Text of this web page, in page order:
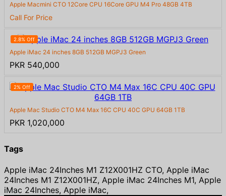
Apple Macmini CTO 12Core CPU 16Core GPU M4 Pro 48GB 4TB
Call For Price
2.8% Off
Apple iMac 24 inches 8GB 512GB MGPJ3 Green
PKR 540,000
2% Off
Apple Mac Studio CTO M4 Max 16C CPU 40C GPU 64GB 1TB
PKR 1,020,000
Tags
Apple iMac 24Inches M1 Z12X001HZ CTO, Apple iMac
24Inches M1 Z12X001HZ, Apple iMac 24Inches M1, Apple
iMac 24Inches, Apple iMac,